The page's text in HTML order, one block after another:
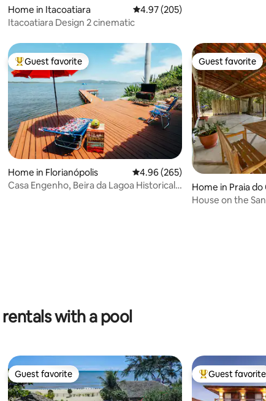
Home in Itacoatiara 4.97 out of 5 average rating,
4.97 (205)
Itacoatiara Design 2 cinematic
average rating, 176 reviews
Top guest favorite
Guest favorite
Home in Florianópolis 4.96 out of 5 average rating,
4.96 (265)
Casa Engenho, Beira da Lagoa Historical
Guest favorite
Guest favorite
Home in Praia
rdo
House on the
with a pool
Guest favorite
Guest favorite Top guest
Guest favorite